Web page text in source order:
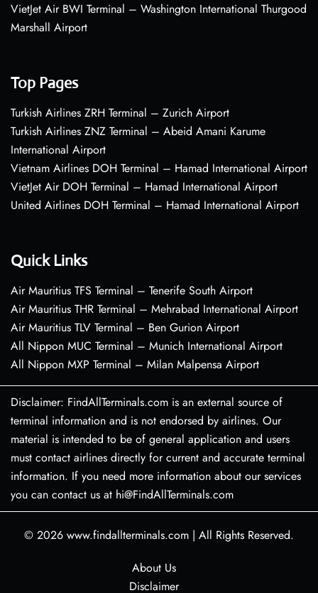
VietJet Air BWI Terminal – Washington International Thurgood
Marshall Airport
Top Pages
Turkish Airlines ZRH Terminal – Zurich Airport
Turkish Airlines ZNZ Terminal – Abeid Amani Karume
International Airport
Vietnam Airlines DOH Terminal – Hamad International Airport
VietJet Air DOH Terminal – Hamad International Airport
United Airlines DOH Terminal – Hamad International Airport
Quick Links
Air Mauritius TFS Terminal – Tenerife South Airport
Air Mauritius THR Terminal – Mehrabad International Airport
Air Mauritius TLV Terminal – Ben Gurion Airport
All Nippon MUC Terminal – Munich International Airport
All Nippon MXP Terminal – Milan Malpensa Airport
Disclaimer: FindAllTerminals.com is an external source of
terminal information and is not endorsed by airlines. Our
material is intended to be of general application and users
must contact airlines directly for current and accurate terminal
information. If you need more information about our services
you can contact us at hi@FindAllTerminals.com
© 2026 www.findallterminals.com | All Rights Reserved.
About Us
Disclaimer